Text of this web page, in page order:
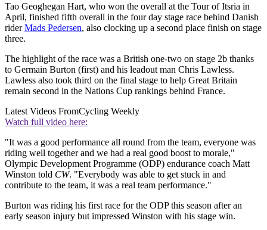
Tao Geoghegan Hart, who won the overall at the Tour of Itsria in
April, finished fifth overall in the four day stage race behind Danish
riderMads Pedersen, also clocking up a second place finish on stage
three.
The highlight of the race was a British one-two on stage 2b thanks
to Germain Burton (first) and his leadout man Chris Lawless.
Lawless also took third on the final stage to help Great Britain
remain second in the Nations Cup rankings behind France.
Latest Videos FromCycling Weekly
Watch full video here:
"It was a good performance all round from the team, everyone was
riding well together and we had a real good boost to morale,"
Olympic Development Programme (ODP) endurance coach Matt
Winston told CW. "Everybody was able to get stuck in and
contribute to the team, it was a real team performance."
Burton was riding his first race for the ODP this season after an
early season injury but impressed Winston with his stage win.